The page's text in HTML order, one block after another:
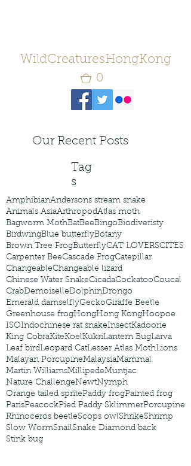
WildCreaturesHongKong
0
Our Recent Posts
Tag
s
AmphibianAndersons stream snake
Animals AsiaArthropodAtlas moth
Bagworm MothBatBeeBingoBiodiveristy
BirdwingBlue butterflyBotany
Brown Tree FrogButterflyCAT LOVERSCITES
Carpenter BeeCascade FrogCatepillar
ChangeableChangeable lizard
Chinese Water SnakeCicadaCockatooCoucal
CrabDemoiselleDolphinDrongo
Emerald damselflyGeckoGiraffe Beetle
Greenhouse frogHongHong KongHoopoe
ISOIndochinese rat snakeInsectKadoorie
King CobraKiteKoelKukriLantern BugLarva
Leaf birdLeopard CatLesser Atlas MothLions
Malayan PorcupineMalaysiaMammal
Martin WilliamsMillipedeMuntjac
Nature ChallengeNewtNymph
Orange tailed spritePaddy frogPainted frog
ParisPeacockPied Paddy SklimmerPorcupine
Rhinoceros beetleScops owlShrikeShrimp
Slow WormSnailSnake Diamond back
Stink bug